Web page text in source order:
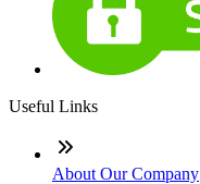
Useful Links
About Our Company